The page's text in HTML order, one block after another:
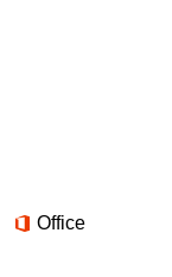
Office